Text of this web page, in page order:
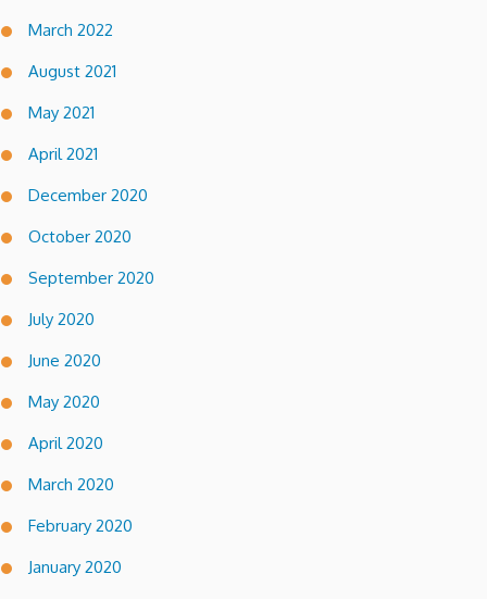
March 2022
August 2021
May 2021
April 2021
December 2020
October 2020
September 2020
July 2020
June 2020
May 2020
April 2020
March 2020
February 2020
January 2020